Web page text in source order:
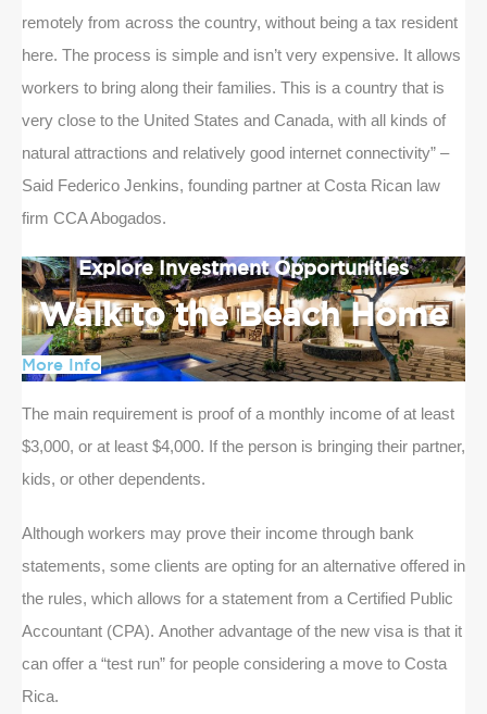
remotely from across the country, without being a tax resident
here. The process is simple and isn’t very expensive. It allows
workers to bring along their families. This is a country that is
very close to the United States and Canada, with all kinds of
natural attractions and relatively good internet connectivity” –
Said Federico Jenkins, founding partner at Costa Rican law
firm CCA Abogados.
Explore Investment Opportunities
Walk to the Beach Home
More Info
The main requirement is proof of a monthly income of at least
$3,000, or at least $4,000. If the person is bringing their partner,
kids, or other dependents.
Although workers may prove their income through bank
statements, some clients are opting for an alternative offered in
the rules, which allows for a statement from a Certified Public
Accountant (CPA). Another advantage of the new visa is that it
can offer a “test run” for people considering a move to Costa
Rica.